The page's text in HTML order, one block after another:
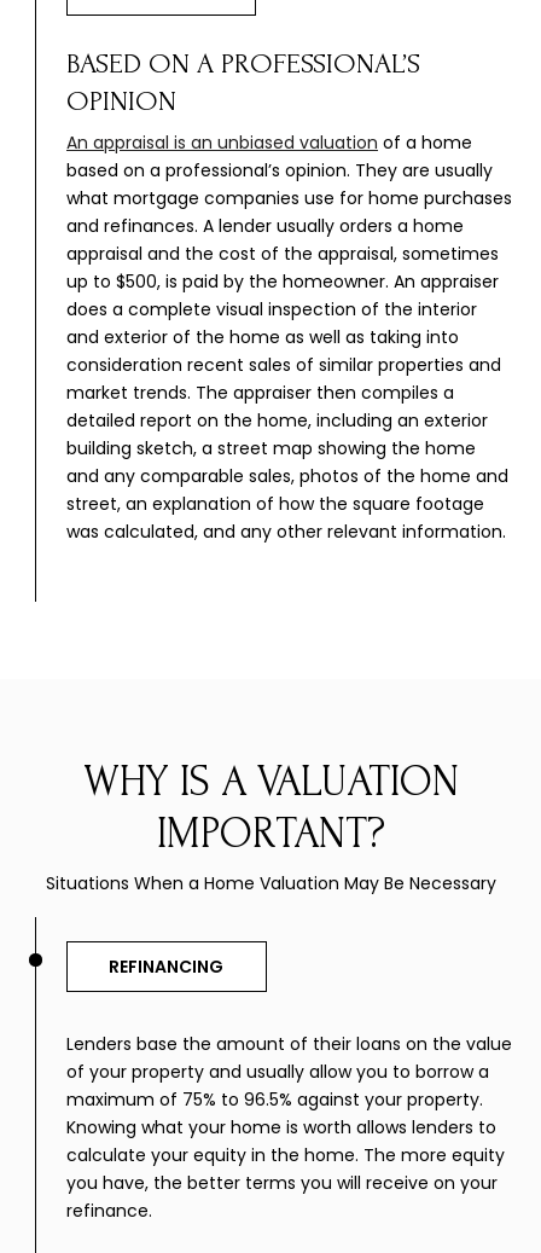
BASED ON A PROFESSIONAL’S
OPINION
An appraisal is an unbiased valuation of a home
based on a professional’s opinion. They are usually
what mortgage companies use for home purchases
and refinances. A lender usually orders a home
appraisal and the cost of the appraisal, sometimes
up to $500, is paid by the homeowner. An appraiser
does a complete visual inspection of the interior
and exterior of the home as well as taking into
consideration recent sales of similar properties and
market trends. The appraiser then compiles a
detailed report on the home, including an exterior
building sketch, a street map showing the home
and any comparable sales, photos of the home and
street, an explanation of how the square footage
was calculated, and any other relevant information.
WHY IS A VALUATION
IMPORTANT?
Situations When a Home Valuation May Be Necessary
REFINANCING
Lenders base the amount of their loans on the value
of your property and usually allow you to borrow a
maximum of 75% to 96.5% against your property.
Knowing what your home is worth allows lenders to
calculate your equity in the home. The more equity
you have, the better terms you will receive on your
refinance.